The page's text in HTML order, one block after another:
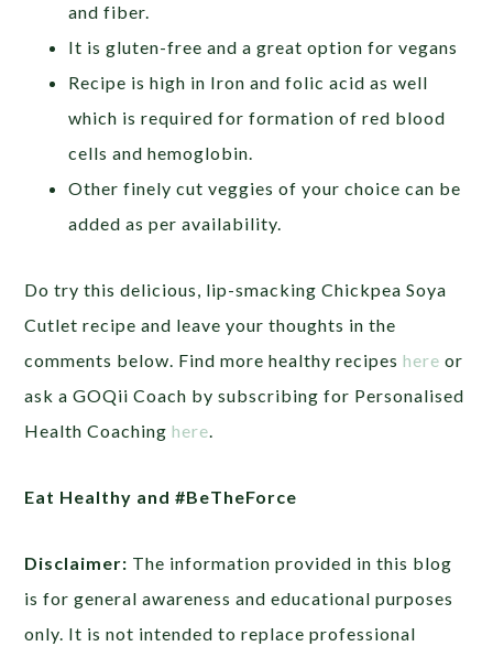
and fiber.
It is gluten-free and a great option for vegans
Recipe is high in Iron and folic acid as well
which is required for formation of red blood
cells and hemoglobin.
Other finely cut veggies of your choice can be
added as per availability.
Do try this delicious, lip-smacking Chickpea Soya
Cutlet recipe and leave your thoughts in the
comments below. Find more healthy recipeshere or
ask a GOQii Coach by subscribing for Personalised
Health Coachinghere.
Eat Healthy and #BeTheForce
Disclaimer: The information provided in this blog
is for general awareness and educational purposes
only. It is not intended to replace professional